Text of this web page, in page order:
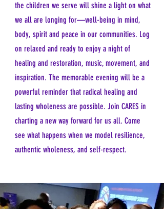
the children we serve will shine a light on what
we all are longing for—well-being in mind,
body, spirit and peace in our communities. Log
on relaxed and ready to enjoy a night of
healing and restoration, music, movement, and
inspiration. The memorable evening will be a
powerful reminder that radical healing and
lasting wholeness are possible. Join CARES in
charting a new way forward for us all. Come
see what happens when we model resilience,
authentic wholeness, and self-respect.